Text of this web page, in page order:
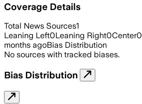
Coverage Details
Total News Sources1
Leaning Left0Leaning Right0Center0
months agoBias Distribution
No sources with tracked biases.
Bias Distribution